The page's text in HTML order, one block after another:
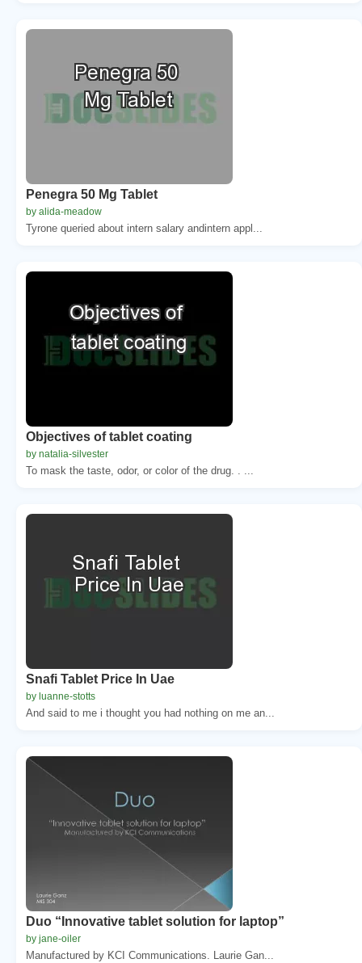
Penegra 50 Mg Tablet
by alida-meadow
Tyrone queried about intern salary andintern appl...
Objectives of tablet coating
by natalia-silvester
To mask the taste, odor, or color of the drug. . ...
Snafi Tablet Price In Uae
by luanne-stotts
And said to me i thought you had nothing on me an...
Duo “Innovative tablet solution for laptop”
by jane-oiler
Manufactured by KCI Communications. Laurie Gan...